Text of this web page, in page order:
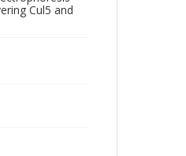
Cul5 and